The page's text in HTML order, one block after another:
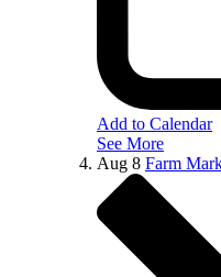
Add to Calendar
See More
Aug 8 Farm